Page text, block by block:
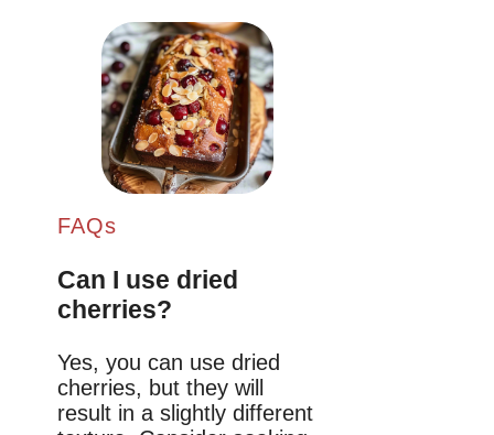
FAQs
Can I use dried
cherries?
Yes, you can use dried
cherries, but they will
result in a slightly different